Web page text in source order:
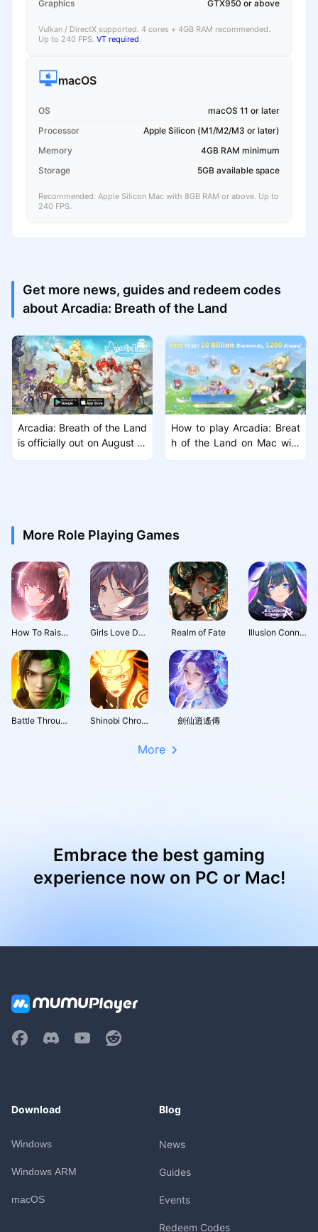
Graphics
GTX950 or above
Vulkan / DirectX supported. 4 cores + 4GB RAM recommended.
Up to 240 FPS. VT required.
macOS
OS
macOS 11 or later
Processor
Apple Silicon (M1/M2/M3 or later)
Memory
4GB RAM minimum
Storage
5GB available space
Recommended: Apple Silicon Mac with 8GB RAM or above. Up to
240 FPS.
Get more news, guides and redeem codes
about Arcadia: Breath of the Land
Arcadia: Breath of the Land
is officially out on August 1s
How to play Arcadia: Breat
h of the Land on Mac with
More Role Playing Games
How To Raise A Harem Girls Love Dance Realm of Fate Illusion Connect: Re
Battle Through the Heavens 3D: Fight Shinobi Chronicles 劍仙逍遙傳
More
Embrace the best gaming
experience now on PC or Mac!
Download
Windows
Windows ARM
macOS
Blog
News
Guides
Events
Redeem Codes